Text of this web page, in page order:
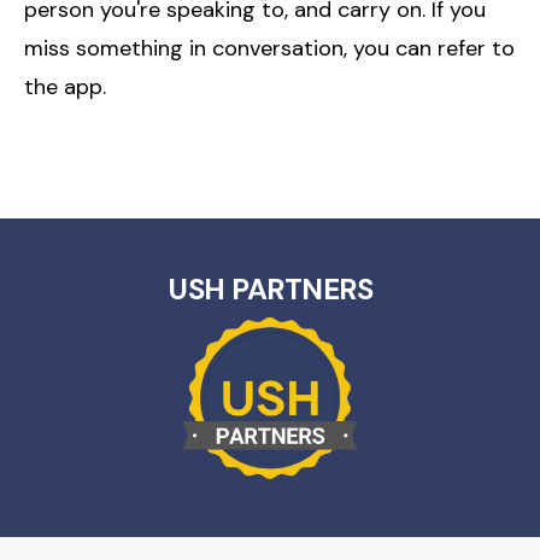
person you're speaking to, and carry on. If you
miss something in conversation, you can refer to
the app.
USH PARTNERS